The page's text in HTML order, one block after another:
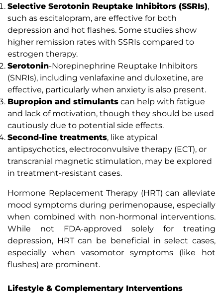
Selective Serotonin Reuptake Inhibitors (SSRIs),
such as escitalopram, are effective for both
depression and hot flashes. Some studies show
higher remission rates with SSRIs compared to
estrogen therapy.
Serotonin-Norepinephrine Reuptake Inhibitors
(SNRIs), including venlafaxine and duloxetine, are
effective, particularly when anxiety is also present.
Bupropion and stimulants can help with fatigue
and lack of motivation, though they should be used
cautiously due to potential side effects.
Second-line treatments, like atypical
antipsychotics, electroconvulsive therapy (ECT), or
transcranial magnetic stimulation, may be explored
in treatment-resistant cases.
Hormone Replacement Therapy (HRT) can alleviate
mood symptoms during perimenopause, especially
when combined with non-hormonal interventions.
While not FDA-approved solely for treating
depression, HRT can be beneficial in select cases,
especially when vasomotor symptoms (like hot
flushes) are prominent.
Lifestyle & Complementary Interventions